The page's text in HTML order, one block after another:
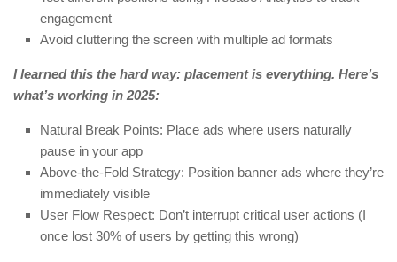
engagement
Avoid cluttering the screen with multiple ad formats
I learned this the hard way: placement is everything. Here’s
what’s working in 2025:
Natural Break Points: Place ads where users naturally
pause in your app
Above-the-Fold Strategy: Position banner ads where they’re
immediately visible
User Flow Respect: Don’t interrupt critical user actions (I
once lost 30% of users by getting this wrong)